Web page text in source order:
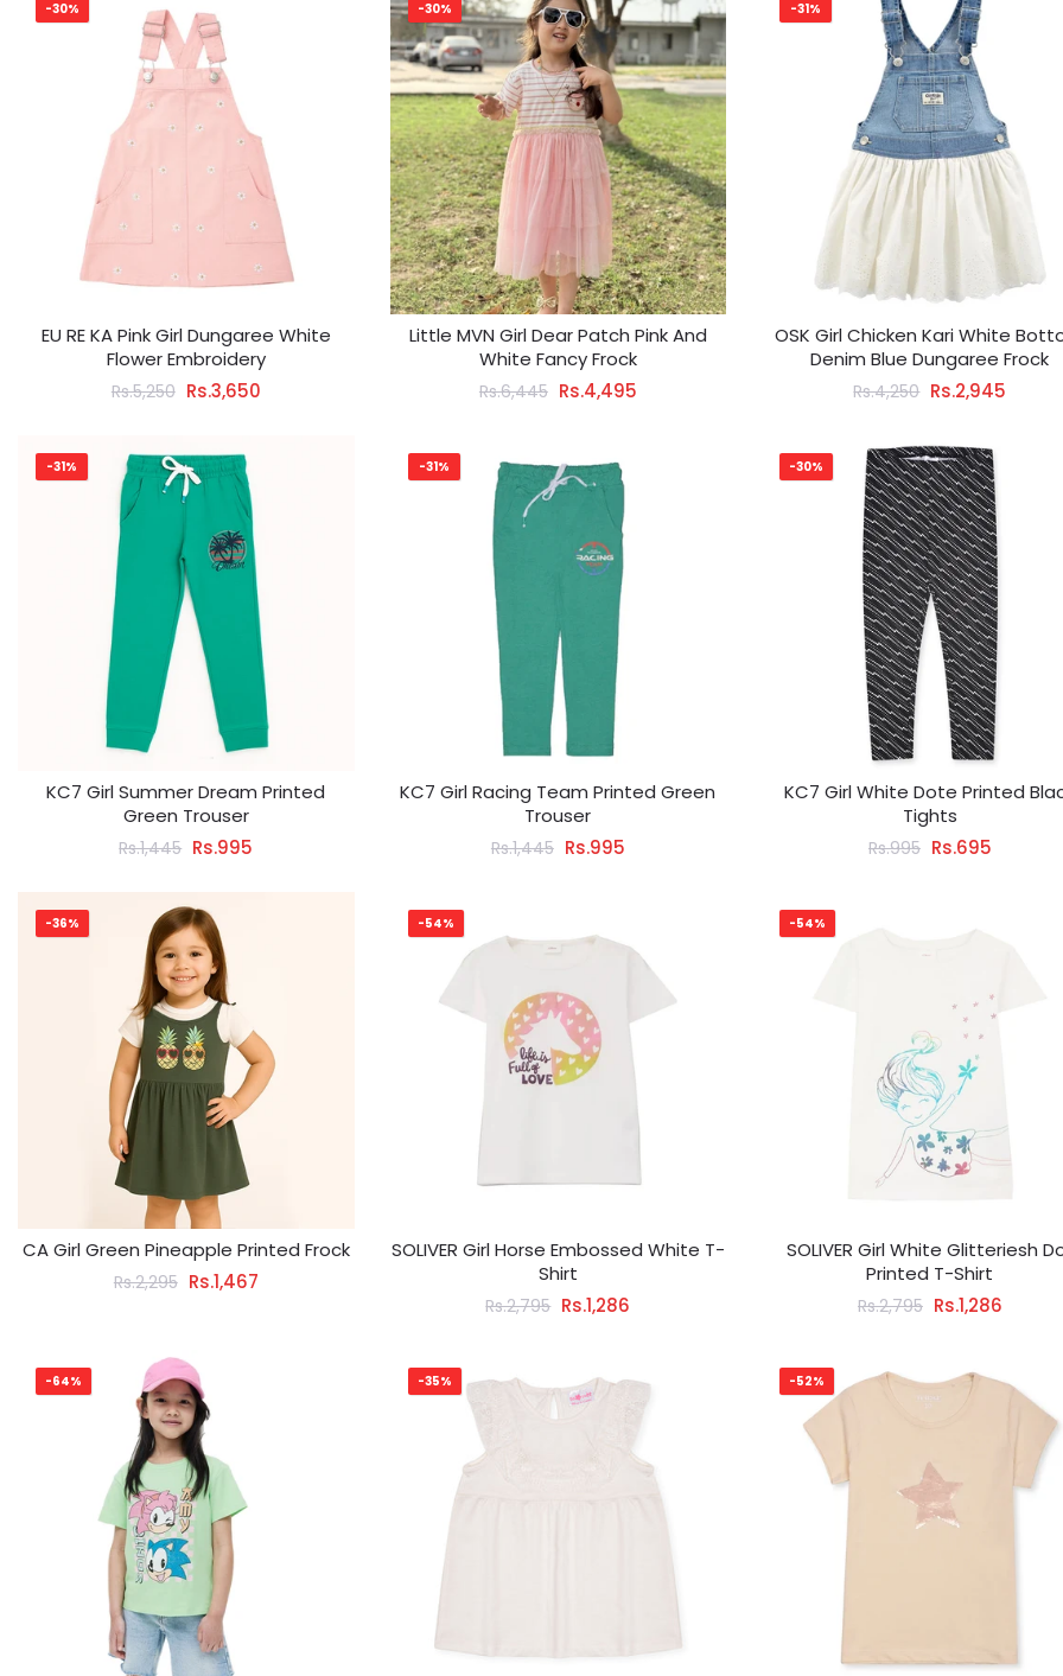
-30%
EU RE KA Pink Girl Dungaree White
Flower Embroidery
Rs.5,250 Rs.3,650
-30%
Little MVN Girl Dear Patch Pink And
White Fancy Frock
Rs.6,445 Rs.4,495
-31%
OSK Girl Chicken Kari White
Denim Blue Dungaree Frock
Rs.4,250 Rs.2,945
-31%
KC7 Girl Summer Dream Printed
Green Trouser
Rs.1,445 Rs.995
-31%
KC7 Girl Racing Team Printed Green
Trouser
Rs.1,445 Rs.995
-30%
KC7 Girl White Dote Printed
Tights
Rs.995 Rs.695
-36%
CA Girl Green Pineapple Printed Frock
Rs.2,295 Rs.1,467
-54%
SOLIVER Girl Horse Embossed White T-
Shirt
Rs.2,795 Rs.1,286
-54%
SOLIVER Girl White Glitteriesh
Printed T-Shirt
Rs.2,795 Rs.1,286
-64% -35% -52%